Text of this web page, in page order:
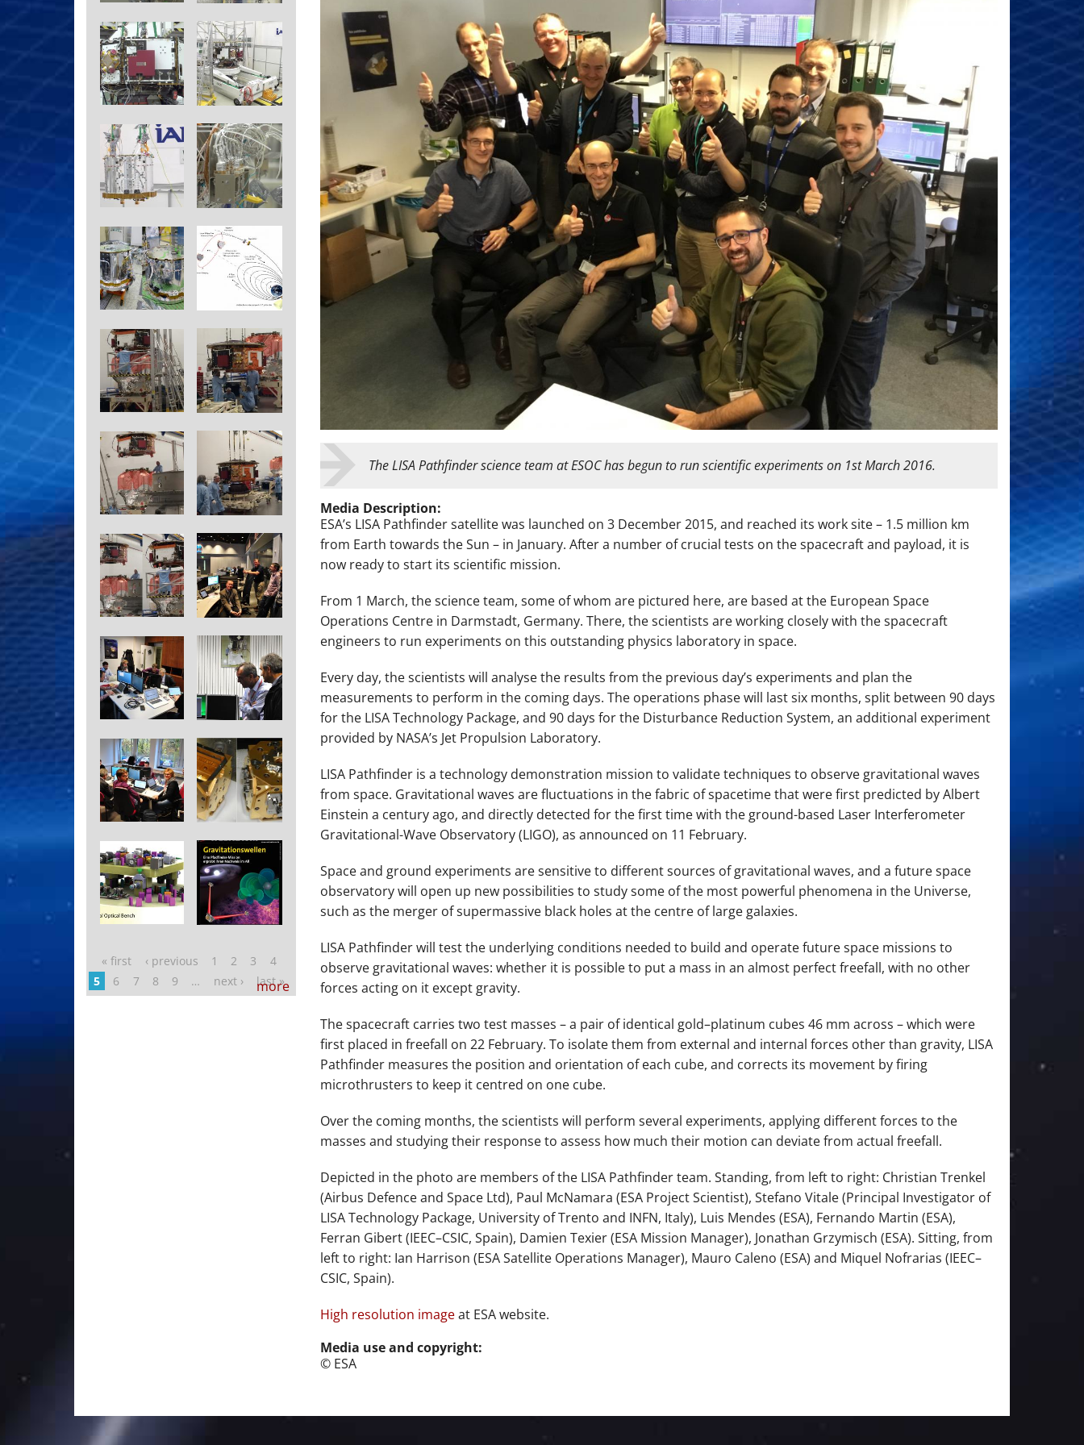
The LISA Pathfinder science team at ESOC has begun to run scientific experiments on 1st March 2016.
Media Description:
ESA’s LISA Pathfinder satellite was launched on 3 December 2015, and reached its work site – 1.5 million km
from Earth towards the Sun – in January. After a number of crucial tests on the spacecraft and payload, it is
now ready to start its scientific mission.
From 1 March, the science team, some of whom are pictured here, are based at the European Space
Operations Centre in Darmstadt, Germany. There, the scientists are working closely with the spacecraft
engineers to run experiments on this outstanding physics laboratory in space.
Every day, the scientists will analyse the results from the previous day’s experiments and plan the
measurements to perform in the coming days. The operations phase will last six months, split between 90 days
for the LISA Technology Package, and 90 days for the Disturbance Reduction System, an additional experiment
provided by NASA’s Jet Propulsion Laboratory.
LISA Pathfinder is a technology demonstration mission to validate techniques to observe gravitational waves
from space. Gravitational waves are fluctuations in the fabric of spacetime that were first predicted by Albert
Einstein a century ago, and directly detected for the first time with the ground-based Laser Interferometer
Gravitational-Wave Observatory (LIGO), as announced on 11 February.
Space and ground experiments are sensitive to different sources of gravitational waves, and a future space
observatory will open up new possibilities to study some of the most powerful phenomena in the Universe,
such as the merger of supermassive black holes at the centre of large galaxies.
LISA Pathfinder will test the underlying conditions needed to build and operate future space missions to
observe gravitational waves: whether it is possible to put a mass in an almost perfect freefall, with no other
forces acting on it except gravity.
The spacecraft carries two test masses – a pair of identical gold–platinum cubes 46 mm across – which were
first placed in freefall on 22 February. To isolate them from external and internal forces other than gravity, LISA
Pathfinder measures the position and orientation of each cube, and corrects its movement by firing
microthrusters to keep it centred on one cube.
Over the coming months, the scientists will perform several experiments, applying different forces to the
masses and studying their response to assess how much their motion can deviate from actual freefall.
Depicted in the photo are members of the LISA Pathfinder team. Standing, from left to right: Christian Trenkel
(Airbus Defence and Space Ltd), Paul McNamara (ESA Project Scientist), Stefano Vitale (Principal Investigator of
LISA Technology Package, University of Trento and INFN, Italy), Luis Mendes (ESA), Fernando Martin (ESA),
Ferran Gibert (IEEC–CSIC, Spain), Damien Texier (ESA Mission Manager), Jonathan Grzymisch (ESA). Sitting, from
left to right: Ian Harrison (ESA Satellite Operations Manager), Mauro Caleno (ESA) and Miquel Nofrarias (IEEC–
CSIC, Spain).
High resolution imageat ESA website.
Media use and copyright:
© ESA
Pages
« first ‹ previous 1 2 3
4
5
6 7 8 9 … next › last »
more